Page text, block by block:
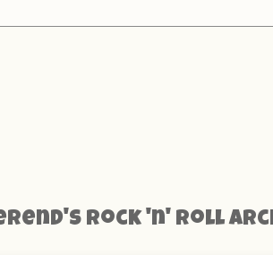
Rock 'n' Roll